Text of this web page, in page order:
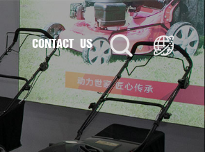
CONTACT US